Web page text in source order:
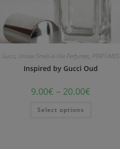
Gucci, Unisex Smell-a-like Perfumes, PERFUMES
Inspired by Gucci Oud
9.00€ – 20.00€
Select options